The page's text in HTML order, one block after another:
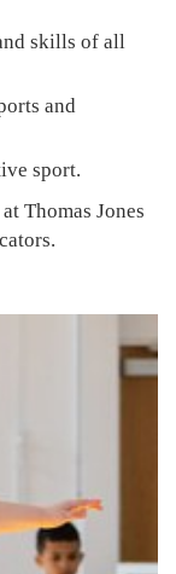
skills of all
and
sport.
Thomas Jones